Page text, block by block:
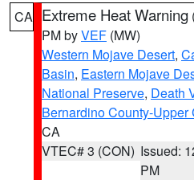
CA Extreme Heat Warning
PM byVEF (MW)
Western Mojave Desert,
Basin, Eastern Mojave
National Preserve, Death
Bernardino County-
CA
VTEC# 3 (CON) Issued:
PM